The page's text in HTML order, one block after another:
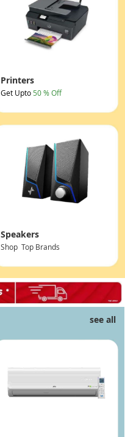
Printers
Get Upto 50 % Off
Speakers
Shop Top Brands
see all